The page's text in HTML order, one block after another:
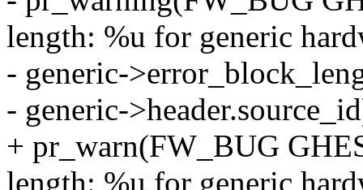
length: %u for generic
- generic-
- generic-
+ pr_warn(FW_BUG
length: %u for generic